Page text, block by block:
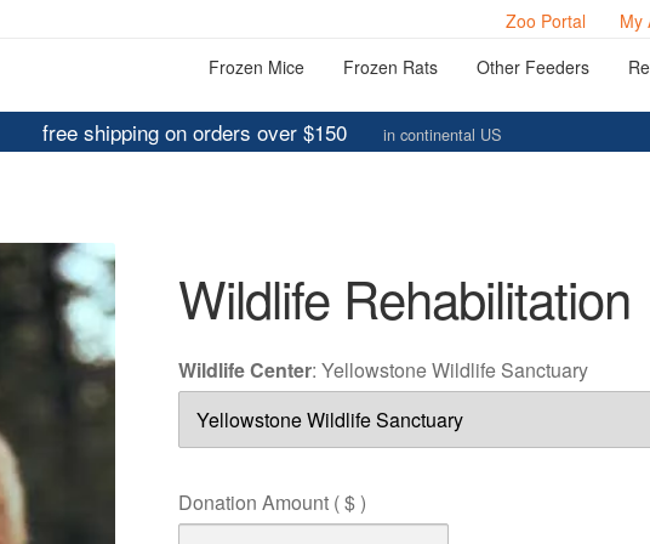
Zoo Portal My
Frozen Mice Frozen Rats Other Feeders
free shipping on orders over $150 in continental US
Wildlife Rehabilitation
Wildlife Center: Yellowstone Wildlife Sanctuary
Donation Amount ( $ )